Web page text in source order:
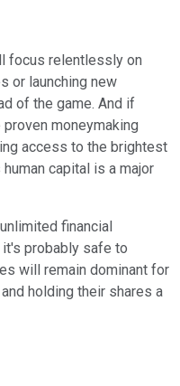
focus relentlessly on
or launching new
of the game. And if
moneymaking
access to the brightest
capital is a major
financial
probably safe to
will remain dominant for
holding their shares a